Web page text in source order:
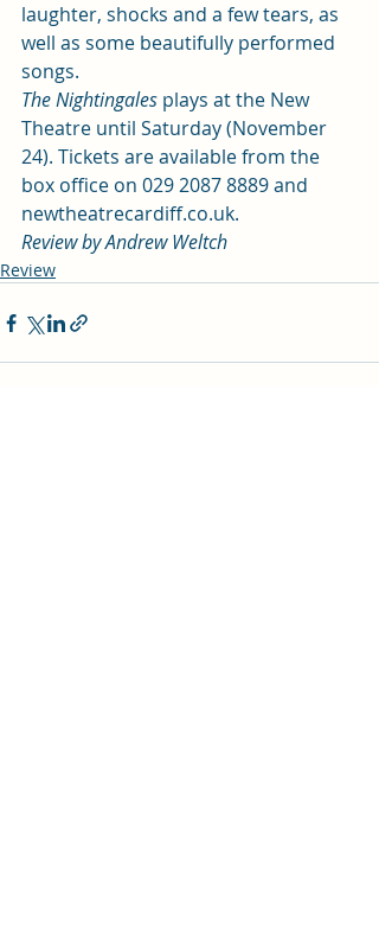
laughter, shocks and a few tears, as
well as some beautifully performed
songs.
The Nightingales plays at the New
Theatre until Saturday (November
24). Tickets are available from the
box office on 029 2087 8889 and
newtheatrecardiff.co.uk.
Review by Andrew Weltch
Review